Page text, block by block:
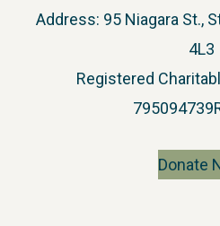
Address: 95 Niagara St.,
4L3
​Registered
Donate